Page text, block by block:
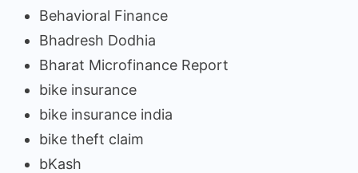
Behavioral Finance
Bhadresh Dodhia
Bharat Microfinance Report
bike insurance
bike insurance india
bike theft claim
bKash